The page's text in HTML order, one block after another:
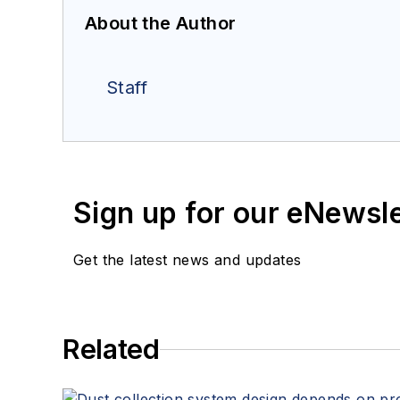
About the Author
Staff
Sign up for our
Get the latest news and updates
Related